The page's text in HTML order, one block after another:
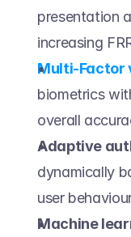
presentation
increasing
Multi-Factor
biometrics
overall
Adaptive
dynamically
user
Machine